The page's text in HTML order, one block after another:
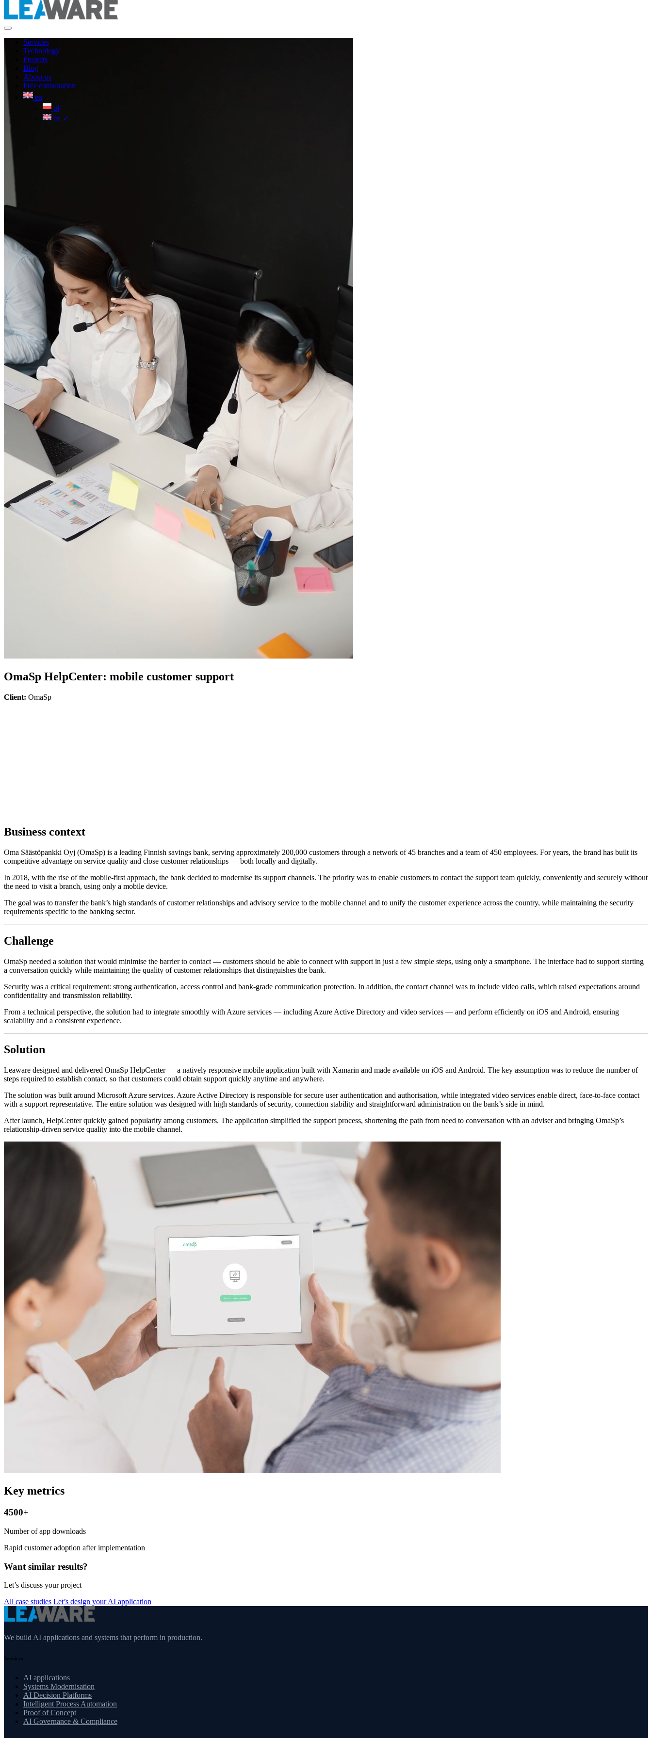
Services
Technology
Projects
Blog
About us
Free consultation
en
pl
en ✓
OmaSp HelpCenter: mobile customer support
Client: OmaSp
Business context
Oma Säästöpankki Oyj (OmaSp) is a leading Finnish savings bank, serving approximately 200,000 customers through a network of 45 branches and a team of 450 employees. For years, the brand has built its
competitive advantage on service quality and close customer relationships — both locally and digitally.
In 2018, with the rise of the mobile-first approach, the bank decided to modernise its support channels. The priority was to enable customers to contact the support team quickly, conveniently and securely without
the need to visit a branch, using only a mobile device.
The goal was to transfer the bank’s high standards of customer relationships and advisory service to the mobile channel and to unify the customer experience across the country, while maintaining the security
requirements specific to the banking sector.
Challenge
OmaSp needed a solution that would minimise the barrier to contact — customers should be able to connect with support in just a few simple steps, using only a smartphone. The interface had to support starting
a conversation quickly while maintaining the quality of customer relationships that distinguishes the bank.
Security was a critical requirement: strong authentication, access control and bank-grade communication protection. In addition, the contact channel was to include video calls, which raised expectations around
confidentiality and transmission reliability.
From a technical perspective, the solution had to integrate smoothly with Azure services — including Azure Active Directory and video services — and perform efficiently on iOS and Android, ensuring
scalability and a consistent experience.
Solution
Leaware designed and delivered OmaSp HelpCenter — a natively responsive mobile application built with Xamarin and made available on iOS and Android. The key assumption was to reduce the number of
steps required to establish contact, so that customers could obtain support quickly anytime and anywhere.
The solution was built around Microsoft Azure services. Azure Active Directory is responsible for secure user authentication and authorisation, while integrated video services enable direct, face-to-face contact
with a support representative. The entire solution was designed with high standards of security, connection stability and straightforward administration on the bank’s side in mind.
After launch, HelpCenter quickly gained popularity among customers. The application simplified the support process, shortening the path from need to conversation with an adviser and bringing OmaSp’s
relationship-driven service quality into the mobile channel.
Key metrics
4500+
Number of app downloads
Rapid customer adoption after implementation
Want similar results?
Let’s discuss your project
All case studies Let’s design your AI application
We build AI applications and systems that perform in production.
Services
AI applications
Systems Modernisation
AI Decision Platforms
Intelligent Process Automation
Proof of Concept
AI Governance & Compliance